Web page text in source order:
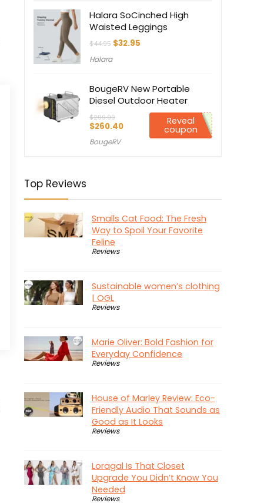
Halara SoCinched High
Waisted Leggings
$44.95 Original
was:
$32.95
Halara
BougeRV New Portable
Diesel Outdoor Heater
$299.99
Original
was:
$260.40Current
BougeRV
Reveal
coupon
Top Reviews
Smalls Cat Food: The Fresh
Way to Spoil Your Favorite
Feline
Reviews
Sustainable women’s clothing
| OGL
Reviews
Marie Oliver: Bold Fashion for
Everyday Confidence
Reviews
House of Marley Review: Eco-
Friendly Audio That Sounds as
Good as It Looks
Reviews
Loragal Is That Closet
Upgrade You Didn’t Know You
Needed
Reviews